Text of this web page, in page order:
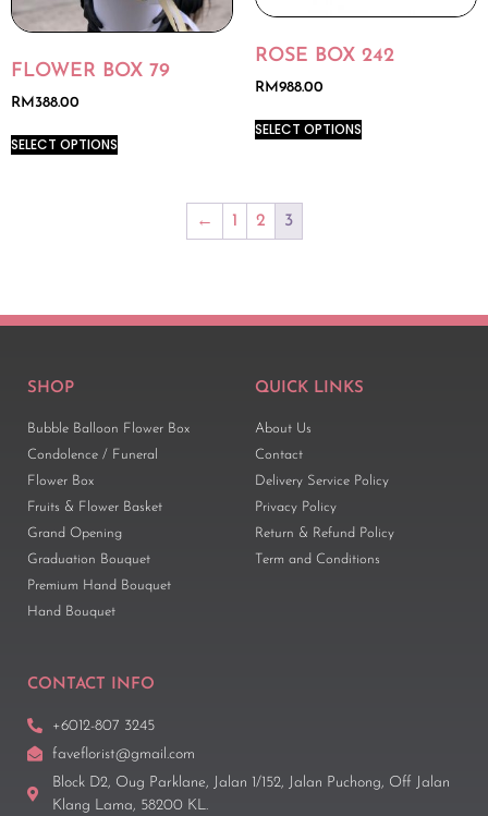
FLOWER BOX 79
RM 388.00
SELECT OPTIONS
ROSE BOX 242
RM 988.00
SELECT OPTIONS
← 1 2 3
SHOP
Bubble Balloon Flower Box
Condolence / Funeral
Flower Box
Fruits & Flower Basket
Grand Opening
Graduation Bouquet
Premium Hand Bouquet
Hand Bouquet
QUICK LINKS
About Us
Contact
Delivery Service Policy
Privacy Policy
Return & Refund Policy
Term and Conditions
CONTACT INFO
+6012-807 3245
faveflorist@gmail.com
Block D2, Oug Parklane, Jalan 1/152, Jalan Puchong, Off Jalan
Klang Lama, 58200 KL.